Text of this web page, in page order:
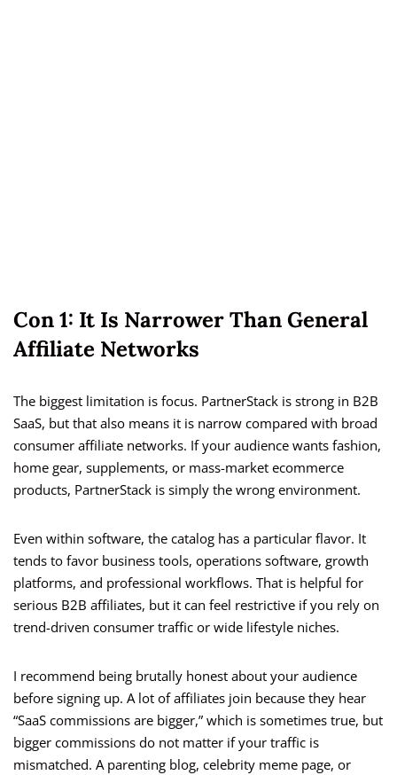
Con 1: It Is Narrower Than General
Affiliate Networks
The biggest limitation is focus. PartnerStack is strong in B2B
SaaS, but that also means it is narrow compared with broad
consumer affiliate networks. If your audience wants fashion,
home gear, supplements, or mass-market ecommerce
products, PartnerStack is simply the wrong environment.
Even within software, the catalog has a particular flavor. It
tends to favor business tools, operations software, growth
platforms, and professional workflows. That is helpful for
serious B2B affiliates, but it can feel restrictive if you rely on
trend-driven consumer traffic or wide lifestyle niches.
I recommend being brutally honest about your audience
before signing up. A lot of affiliates join because they hear
“SaaS commissions are bigger,” which is sometimes true, but
bigger commissions do not matter if your traffic is
mismatched. A parenting blog, celebrity meme page, or